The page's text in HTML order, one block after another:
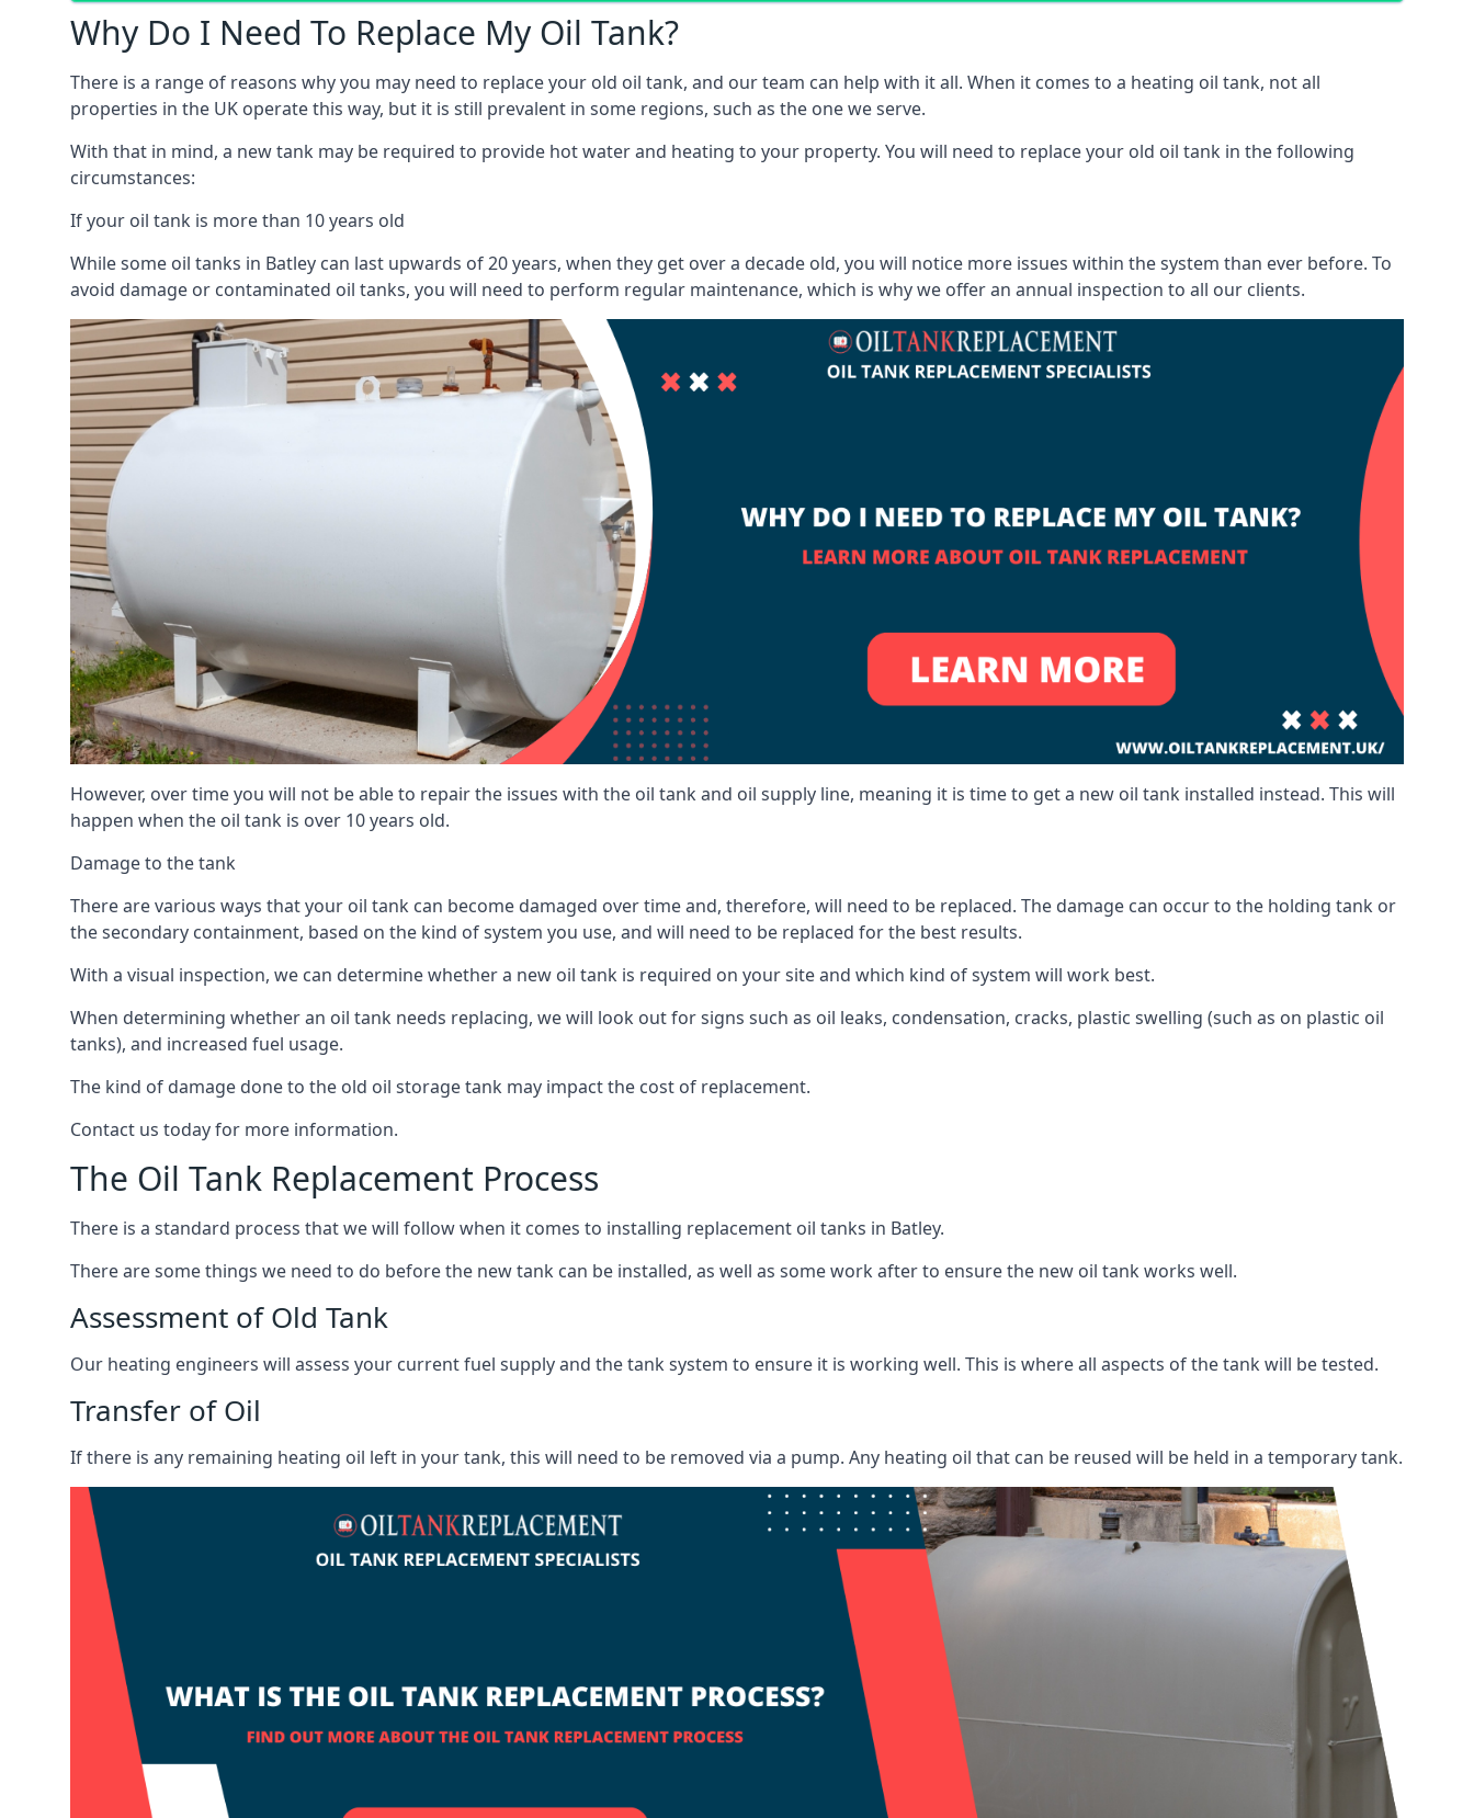
Why Do I Need To Replace My Oil Tank?
There is a range of reasons why you may need to replace your old oil tank, and our team can help with it all. When it comes to a heating oil tank, not all
properties in the UK operate this way, but it is still prevalent in some regions, such as the one we serve.
With that in mind, a new tank may be required to provide hot water and heating to your property. You will need to replace your old oil tank in the following
circumstances:
If your oil tank is more than 10 years old
While some oil tanks in Batley can last upwards of 20 years, when they get over a decade old, you will notice more issues within the system than ever before. To
avoid damage or contaminated oil tanks, you will need to perform regular maintenance, which is why we offer an annual inspection to all our clients.
However, over time you will not be able to repair the issues with the oil tank and oil supply line, meaning it is time to get a new oil tank installed instead. This will
happen when the oil tank is over 10 years old.
Damage to the tank
There are various ways that your oil tank can become damaged over time and, therefore, will need to be replaced. The damage can occur to the holding tank or
the secondary containment, based on the kind of system you use, and will need to be replaced for the best results.
With a visual inspection, we can determine whether a new oil tank is required on your site and which kind of system will work best.
When determining whether an oil tank needs replacing, we will look out for signs such as oil leaks, condensation, cracks, plastic swelling (such as on plastic oil
tanks), and increased fuel usage.
The kind of damage done to the old oil storage tank may impact the cost of replacement.
Contact us today for more information.
The Oil Tank Replacement Process
There is a standard process that we will follow when it comes to installing replacement oil tanks in Batley.
There are some things we need to do before the new tank can be installed, as well as some work after to ensure the new oil tank works well.
Assessment of Old Tank
Our heating engineers will assess your current fuel supply and the tank system to ensure it is working well. This is where all aspects of the tank will be tested.
Transfer of Oil
If there is any remaining heating oil left in your tank, this will need to be removed via a pump. Any heating oil that can be reused will be held in a temporary tank.